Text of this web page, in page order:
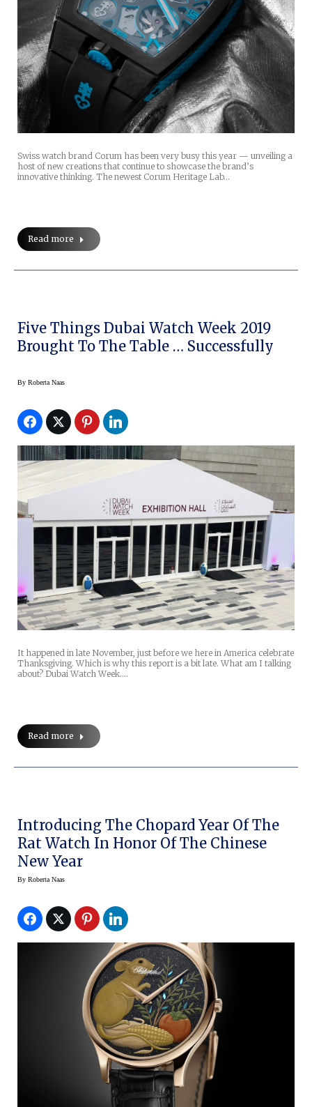
Swiss watch brand Corum has been very busy this year — unveiling a
host of new creations that continue to showcase the brand’s
innovative thinking. The newest Corum Heritage Lab…
Read more
Five Things Dubai Watch Week 2019
Brought To The Table … Successfully
By Roberta Naas
It happened in late November, just before we here in America celebrate
Thanksgiving. Which is why this report is a bit late. What am I talking
about? Dubai Watch Week.…
Read more
Introducing The Chopard Year Of The
Rat Watch In Honor Of The Chinese
New Year
By Roberta Naas